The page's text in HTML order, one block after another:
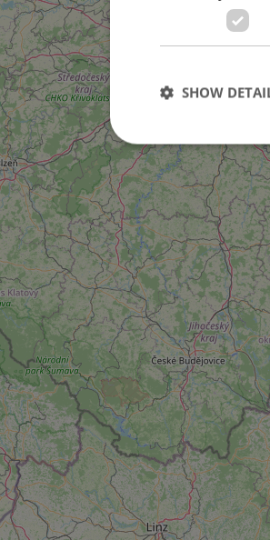
SHOW
Strictly necessary
used properly
Name
ex_polls
^qs_[0-9]+$